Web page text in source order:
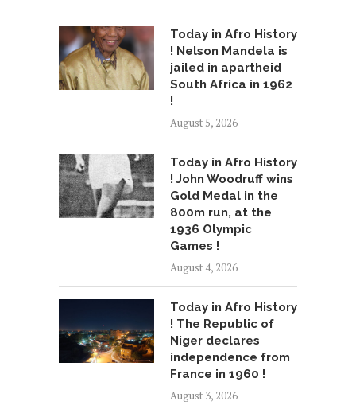
Today in Afro History
! Nelson Mandela is
jailed in apartheid
South Africa in 1962
!
August 5, 2026
Today in Afro History
! John Woodruff wins
Gold Medal in the
800m run, at the
1936 Olympic
Games !
August 4, 2026
Today in Afro History
! The Republic of
Niger declares
independence from
France in 1960 !
August 3, 2026